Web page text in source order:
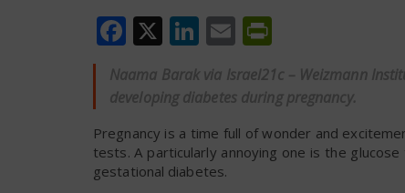
Facebook
X LinkedIn
Email
Naama Barak via Israel21c – Weizmann
developing diabetes during pregnancy.
Pregnancy is a time full of wonder and
tests. A particularly annoying one is the
gestational diabetes.